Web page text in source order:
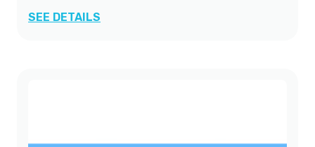
SEE DETAILS